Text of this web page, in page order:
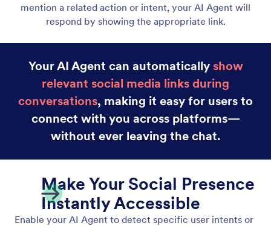
mention a related action or intent, your AI Agent will
respond by showing the appropriate link.
Your AI Agent can automaticallyshow
relevant social media links during
conversations, making it easy for users to
connect with you across platforms—
without ever leaving the chat.
Make Your Social Presence
Instantly Accessible
Enable your AI Agent to detect specific user intents or